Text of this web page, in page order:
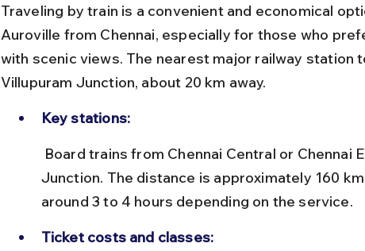
Traveling by train is a convenient and economical
Auroville from Chennai, especially for those who
with scenic views. The nearest major railway station
Villupuram Junction, about 20 km away.
Key stations:
Junction. The distance is approximately 160
around 3 to 4 hours depending on the service.
Ticket costs and classes: